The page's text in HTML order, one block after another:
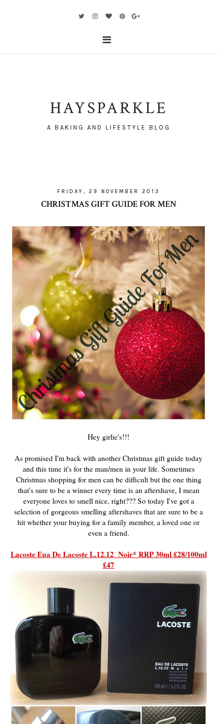
HAYSPARKLE
A BAKING AND LIFESTYLE BLOG
FRIDAY, 29 NOVEMBER 2013
CHRISTMAS GIFT GUIDE FOR MEN
Hey girlie's!!!
As promised I'm back with another Christmas gift guide today
and this time it's for the man/men in your life. Sometimes
Christmas shopping for men can be difficult but the one thing
that's sure to be a winner every time is an aftershave, I mean
everyone loves to smell nice, right??? So today I've got a
selection of gorgeous smelling aftershaves that are sure to be a
hit whether your buying for a family member, a loved one or
even a friend.
Lacoste Eua De Lacoste L.12.12 Noir* RRP 30ml £28/100ml
£47